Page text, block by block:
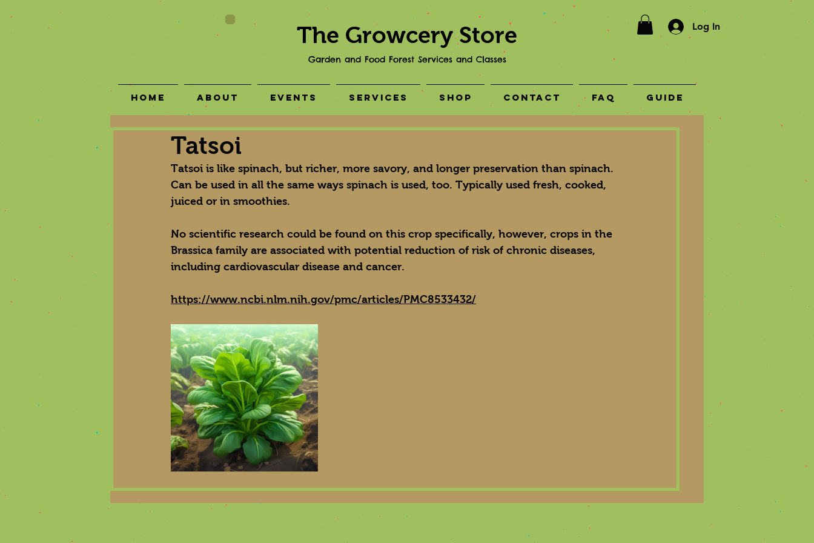
The Growcery Store
Garden and Food Forest Services and Classes
Log In
Home About Events Services Shop Contact FAQ Guide
Tatsoi
Tatsoi is like spinach, but richer, more savory, and longer preservation than spinach.
Can be used in all the same ways spinach is used, too. Typically used fresh, cooked,
juiced or in smoothies.
No scientific research could be found on this crop specifically, however, crops in the
Brassica family are associated with potential reduction of risk of chronic diseases,
including cardiovascular disease and cancer.
https://www.ncbi.nlm.nih.gov/pmc/articles/PMC8533432/